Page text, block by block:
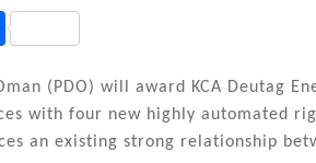
S
ar
e
(PDO) will award KCA Deutag
with four new highly automated
an existing strong relationship